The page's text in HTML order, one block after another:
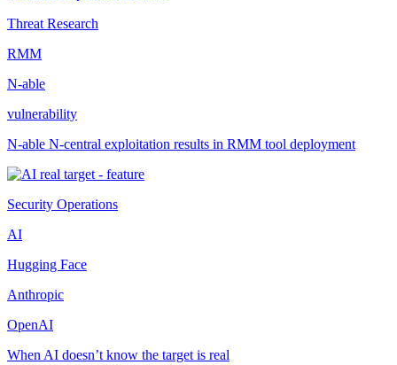
Threat Research
RMM
N-able
vulnerability
N-able N-central exploitation results in RMM tool deployment
Security Operations
AI
Hugging Face
Anthropic
OpenAI
When AI doesn’t know the target is real